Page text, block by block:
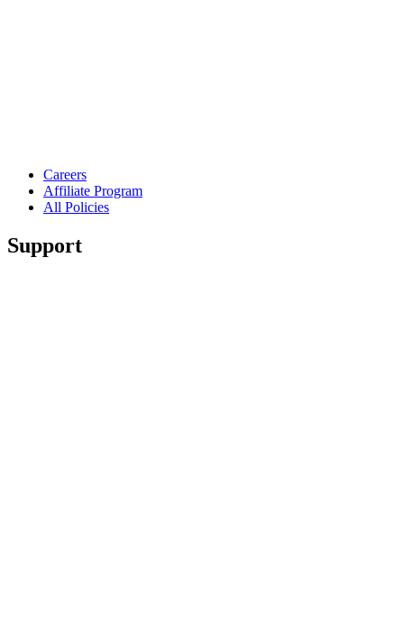
Careers
Affiliate Program
All Policies
Support